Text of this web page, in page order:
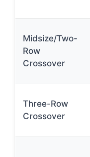
Midsize/Two-
Row
Crossover
Three-Row
Crossover